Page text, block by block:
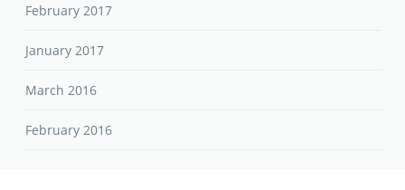
February 2017
January 2017
March 2016
February 2016